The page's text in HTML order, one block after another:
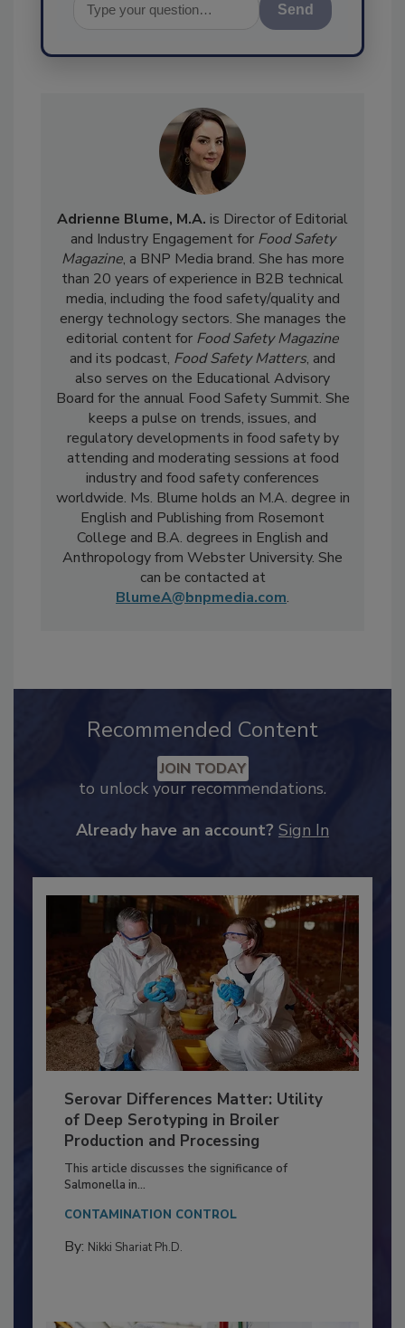
Adrienne Blume, M.A.is Director of Editorial
and Industry Engagement forFood Safety
Magazine, a BNP Media brand. She has more
than 20 years of experience in B2B technical
media, including the food safety/quality and
energy technology sectors. She manages the
editorial content for Food Safety Magazine
and its podcast,Food Safety Matters, and
also serves on the Educational Advisory
Board for the annual Food Safety Summit. She
keeps a pulse on trends, issues, and
regulatory developments in food safety by
attending and moderating sessions at food
industry and food safety conferences
worldwide. Ms. Blume holds an M.A. degree in
English and Publishing from Rosemont
College and B.A. degrees in English and
Anthropology from Webster University. She
Recommended Content
to unlock your recommendations.
Serovar Differences Matter: Utility
of Deep Serotyping in Broiler
Production and Processing
This article discusses the significance of
Salmonella in...
CONTAMINATION CONTROL